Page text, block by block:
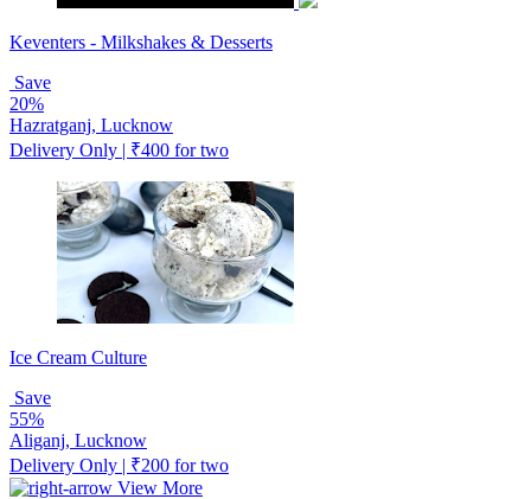
Keventers - Milkshakes & Desserts
Save
20%
Hazratganj, Lucknow
Delivery Only | ₹400 for two
Ice Cream Culture
Save
55%
Aliganj, Lucknow
Delivery Only | ₹200 for two
View More